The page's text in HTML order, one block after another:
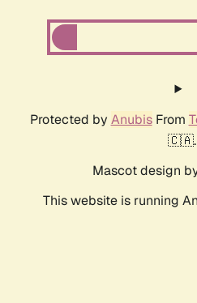
Protected by AnubisFrom
🇨🇦.
Mascot design
This website is running